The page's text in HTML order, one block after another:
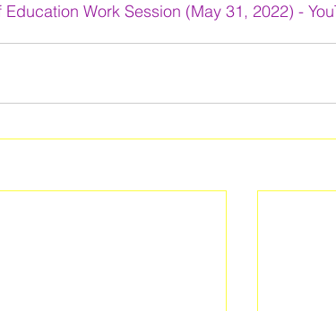
Work Session (May 31, 2022) -